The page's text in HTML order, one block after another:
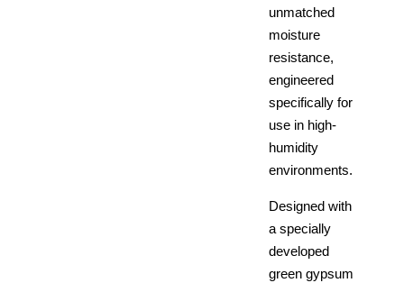
unmatched
moisture
resistance,
engineered
specifically for
use in high-
humidity
environments.
Designed with
a specially
developed
green gypsum